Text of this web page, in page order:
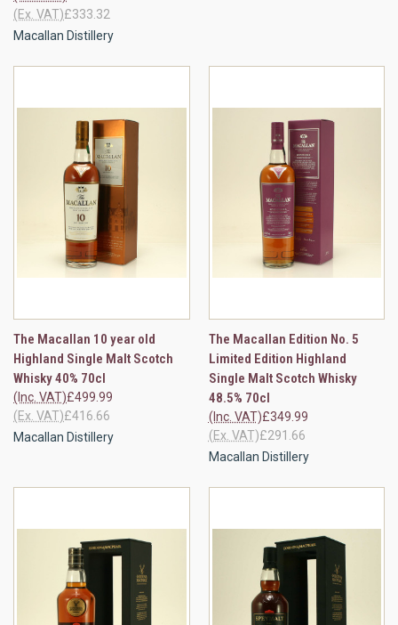
£333.32
(Ex. VAT)
Macallan Distillery
The Macallan 10 year old
Highland Single Malt Scotch
Whisky 40% 70cl
£499.99
(Inc. VAT)
£416.66
(Ex. VAT)
Macallan Distillery
The Macallan Edition No. 5
Limited Edition Highland
Single Malt Scotch Whisky
48.5% 70cl
£349.99
(Inc. VAT)
£291.66
(Ex. VAT)
Macallan Distillery